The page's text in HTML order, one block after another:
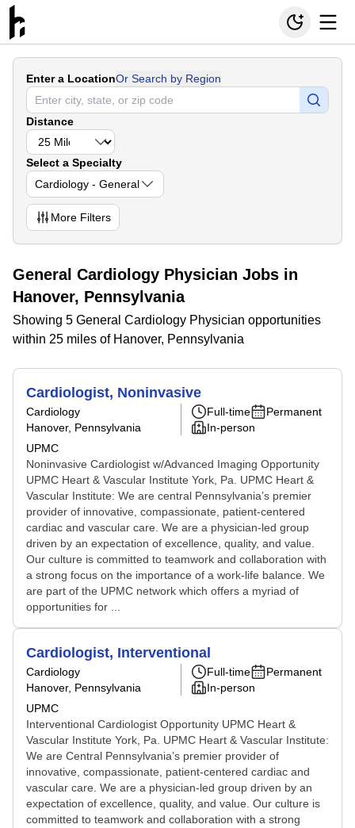
Enter a LocationOr Search by Region
Distance
Select a Specialty
Cardiology - General
More Filters
General Cardiology Physician Jobs in
Hanover, Pennsylvania
Showing 5 General Cardiology Physician opportunities
within 25 miles of Hanover, Pennsylvania
Cardiologist, Noninvasive
Cardiology
Hanover, Pennsylvania
UPMC
Full-time
Permanent
In-person
Noninvasive Cardiologist w/Advanced Imaging Opportunity
UPMC Heart & Vascular Institute York, Pa. UPMC Heart &
Vascular Institute: We are central Pennsylvania’s premier
provider of innovative, compassionate, patient-centered
cardiac and vascular care. We are a physician-led group
driven by an expectation of excellence, quality, and value.
Our culture is committed to teamwork and collaboration with
a strong focus on the importance of a work-life balance. We
are part of the UPMC network which offers a myriad of
opportunities for ...
Cardiologist, Interventional
Cardiology
Hanover, Pennsylvania
UPMC
Full-time
Permanent
In-person
Interventional Cardiologist Opportunity UPMC Heart &
Vascular Institute York, Pa. UPMC Heart & Vascular Institute:
We are Central Pennsylvania’s premier provider of
innovative, compassionate, patient-centered cardiac and
vascular care. We are a physician-led group driven by an
expectation of excellence, quality, and value. Our culture is
committed to teamwork and collaboration with a strong